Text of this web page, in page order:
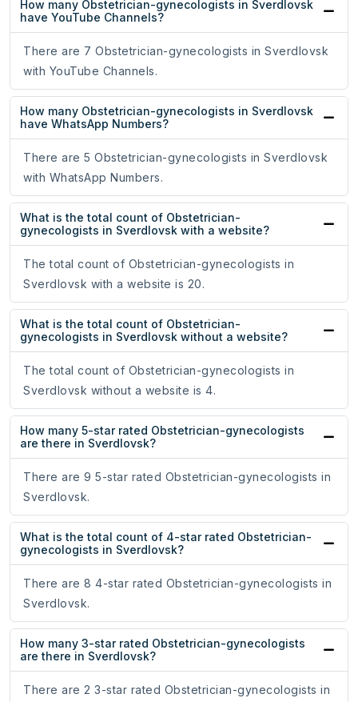
How many Obstetrician-gynecologists in Sverdlovsk
have YouTube Channels?
There are 7 Obstetrician-gynecologists in Sverdlovsk
with YouTube Channels.
How many Obstetrician-gynecologists in Sverdlovsk
have WhatsApp Numbers?
There are 5 Obstetrician-gynecologists in Sverdlovsk
with WhatsApp Numbers.
What is the total count of Obstetrician-
gynecologists in Sverdlovsk with a website?
The total count of Obstetrician-gynecologists in
Sverdlovsk with a website is 20.
What is the total count of Obstetrician-
gynecologists in Sverdlovsk without a website?
The total count of Obstetrician-gynecologists in
Sverdlovsk without a website is 4.
How many 5-star rated Obstetrician-gynecologists
are there in Sverdlovsk?
There are 9 5-star rated Obstetrician-gynecologists in
Sverdlovsk.
What is the total count of 4-star rated Obstetrician-
gynecologists in Sverdlovsk?
There are 8 4-star rated Obstetrician-gynecologists in
Sverdlovsk.
How many 3-star rated Obstetrician-gynecologists
are there in Sverdlovsk?
There are 2 3-star rated Obstetrician-gynecologists in